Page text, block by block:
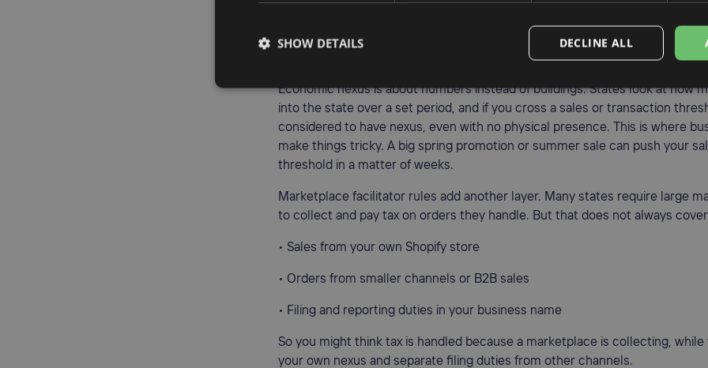
If your products sit in a state warehouse, many states say you have physical
even if you never visit. That often surprises sellers who rely on FBA or a
Economic nexus is about numbers instead of buildings. States look at how
into the state over a set period, and if you cross a sales or transaction
considered to have nexus, even with no physical presence. This is where
make things tricky. A big spring promotion or summer sale can push your
threshold in a matter of weeks.
Marketplace facilitator rules add another layer. Many states require large
to collect and pay tax on orders they handle. But that does not always
• Sales from your own Shopify store
• Orders from smaller channels or B2B sales
• Filing and reporting duties in your business name
So you might think tax is handled because a marketplace is collecting, while
your own nexus and separate filing duties from other channels.
DECLINE ALL
SHOW DETAILS